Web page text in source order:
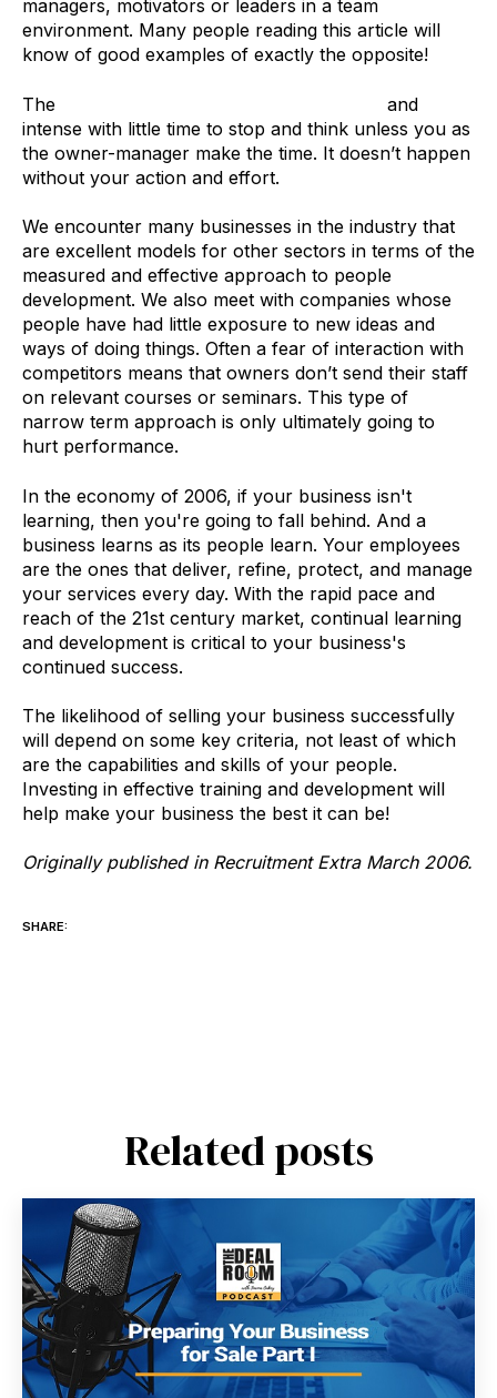
managers, motivators or leaders in a team
environment. Many people reading this article will
know of good examples of exactly the opposite!
The
and
intense with little time to stop and think unless you as
the owner-manager make the time. It doesn’t happen
without your action and effort.
We encounter many businesses in the industry that
are excellent models for other sectors in terms of the
measured and effective approach to people
development. We also meet with companies whose
people have had little exposure to new ideas and
ways of doing things. Often a fear of interaction with
competitors means that owners don’t send their staff
on relevant courses or seminars. This type of
narrow term approach is only ultimately going to
hurt performance.
In the economy of 2006, if your business isn't
learning, then you're going to fall behind. And a
business learns as its people learn. Your employees
are the ones that deliver, refine, protect, and manage
your services every day. With the rapid pace and
reach of the 21st century market, continual learning
and development is critical to your business's
continued success.
The likelihood of selling your business successfully
will depend on some key criteria, not least of which
are the capabilities and skills of your people.
Investing in effective training and development will
help make your business the best it can be!
Originally published in Recruitment Extra March 2006.
SHARE:
Related posts